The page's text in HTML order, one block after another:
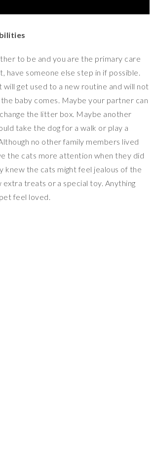
to be and you are the primary care
have someone else step in if possible.
will get used to a new routine and will not
baby comes. Maybe your partner can
the litter box. Maybe another
take the dog for a walk or play a
no other family members lived
the cats more attention when they did
knew the cats might feel jealous of the
extra treats or a special toy. Anything
feel loved.